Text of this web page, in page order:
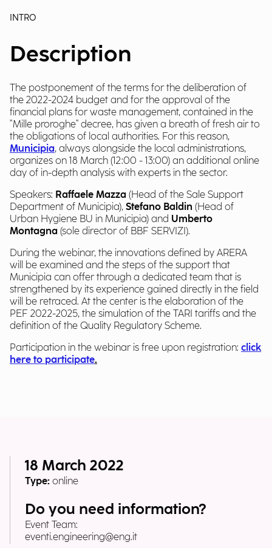
INTRO
Description
The postponement of the terms for the deliberation of
the 2022-2024 budget and for the approval of the
financial plans for waste management, contained in the
"Mille proroghe" decree, has given a breath of fresh air to
the obligations of local authorities. For this reason,
Municipia, always alongside the local administrations,
organizes on 18 March (12:00 - 13:00) an additional online
day of in-depth analysis with experts in the sector.
Speakers: Raffaele Mazza (Head of the Sale Support
Department of Municipia), Stefano Baldin (Head of
Urban Hygiene BU in Municipia) and Umberto
Montagna (sole director of BBF SERVIZI).
During the webinar, the innovations defined by ARERA
will be examined and the steps of the support that
Municipia can offer through a dedicated team that is
strengthened by its experience gained directly in the field
will be retraced. At the center is the elaboration of the
PEF 2022-2025, the simulation of the TARI tariffs and the
definition of the Quality Regulatory Scheme.
Participation in the webinar is free upon registration: click
here to participate.
18 March 2022
Type: online
Do you need information?
Event Team:
eventi.engineering@eng.it